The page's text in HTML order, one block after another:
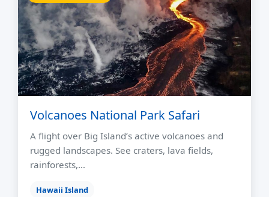
Volcanoes National Park Safari
A flight over Big Island’s active volcanoes and
rugged landscapes. See craters, lava fields,
rainforests,…
Hawaii Island